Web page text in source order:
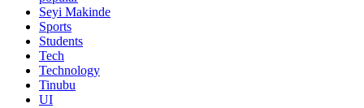
Seyi Makinde
Sports
Students
Tech
Technology
Tinubu
UI